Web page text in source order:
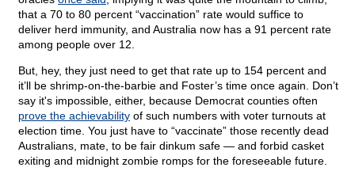
that a 70 to 80 percent “vaccination” rate would suffice to
deliver herd immunity, and Australia now has a 91 percent rate
among people over 12.
But, hey, they just need to get that rate up to 154 percent and
it’ll be shrimp-on-the-barbie and Foster’s time once again. Don’t
say it's impossible, either, because Democrat counties often
prove the achievability of such numbers with voter turnouts at
election time. You just have to “vaccinate” those recently dead
Australians, mate, to be fair dinkum safe — and forbid casket
exiting and midnight zombie romps for the foreseeable future.